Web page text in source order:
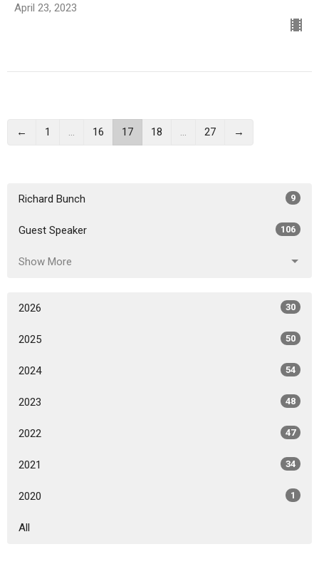
April 23, 2023
← 1 … 16 17 18 … 27 →
Richard Bunch 9
Guest Speaker 106
Show More
2026 30
2025 50
2024 54
2023 48
2022 47
2021 34
2020 1
All